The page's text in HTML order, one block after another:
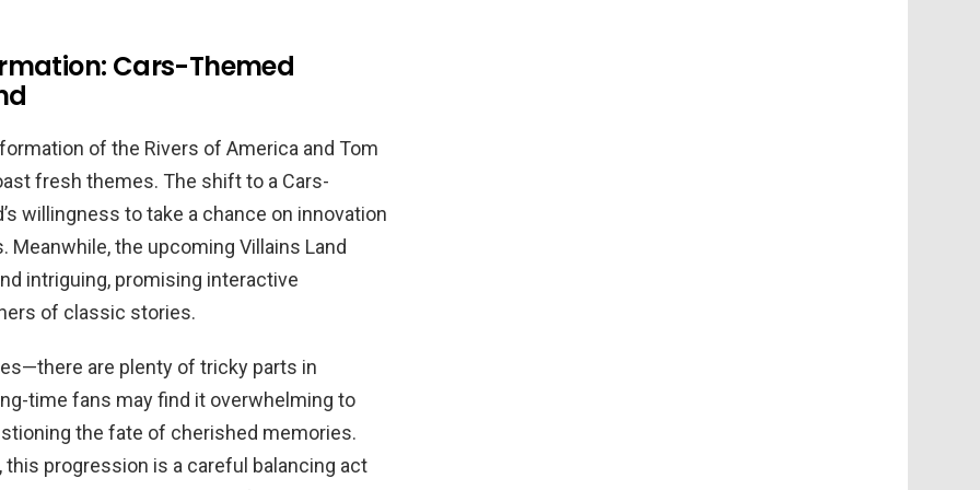
Cars-Themed
of the Rivers of America and Tom
fresh themes. The shift to a Cars-
willingness to take a chance on innovation
the upcoming Villains Land
intriguing, promising interactive
of classic stories.
are plenty of tricky parts in
time fans may find it overwhelming to
the fate of cherished memories.
progression is a careful balancing act